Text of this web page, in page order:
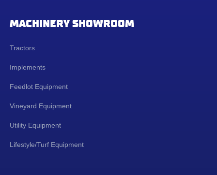
MACHINERY SHOWROOM
Tractors
Implements
Feedlot Equipment
Vineyard Equipment
Utility Equipment
Lifestyle/Turf Equipment